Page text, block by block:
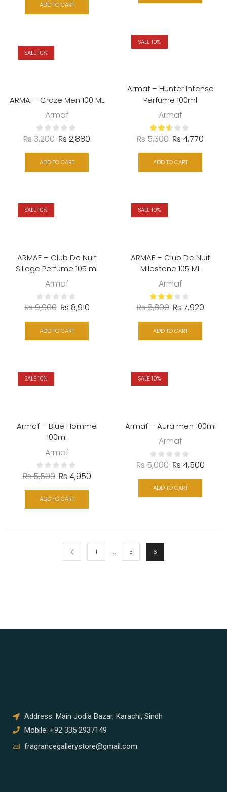
ADD TO CART
SALE 10%
Armaf – Hunter Intense
Perfume 100ml
Armaf
₨5,300 ₨ 4,770
ADD TO CART
SALE 10%
ARMAF -Craze Men 100 ML
Armaf
₨3,200 ₨ 2,880
ADD TO CART
SALE 10%
ARMAF – Club De Nuit
Sillage Perfume 105 ml
Armaf
₨9,900 ₨ 8,910
ADD TO CART
SALE 10%
ARMAF – Club De Nuit
Milestone 105 ML
Armaf
₨8,800 ₨ 7,920
ADD TO CART
SALE 10%
Armaf – Blue Homme
100ml
Armaf
₨5,500 ₨ 4,950
ADD TO CART
SALE 10%
Armaf – Aura men 100ml
Armaf
₨5,000 ₨ 4,500
ADD TO CART
1 … 5 6
Address: Main Jodia Bazar, Karachi, Sindh
Mobile: +92 335 2937149
fragrancegallerystore@gmail.com